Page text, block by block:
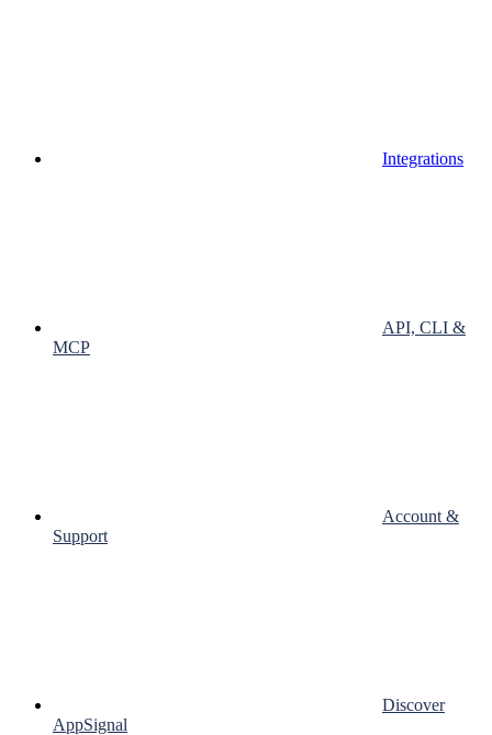
Integrations
API, CLI &
MCP
Account &
Support
Discover
AppSignal